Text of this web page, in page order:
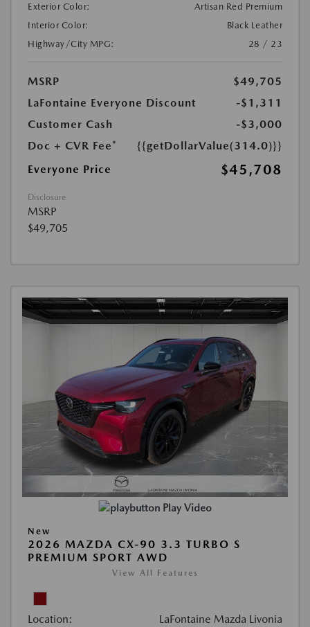
Exterior Color:
Artisan Red Premium
Interior Color:
Black Leather
Highway/City MPG:
28 / 23
MSRP
$49,705
LaFontaine Everyone Discount
-$1,311
Customer Cash
-$3,000
Doc + CVR Fee*
{{getDollarValue(314.0)}}
Everyone Price
$45,708
Disclosure
MSRP
$49,705
Play Video
New
2026 MAZDA CX-90 3.3 TURBO S
PREMIUM SPORT AWD
View All Features
Location: LaFontaine Mazda Livonia